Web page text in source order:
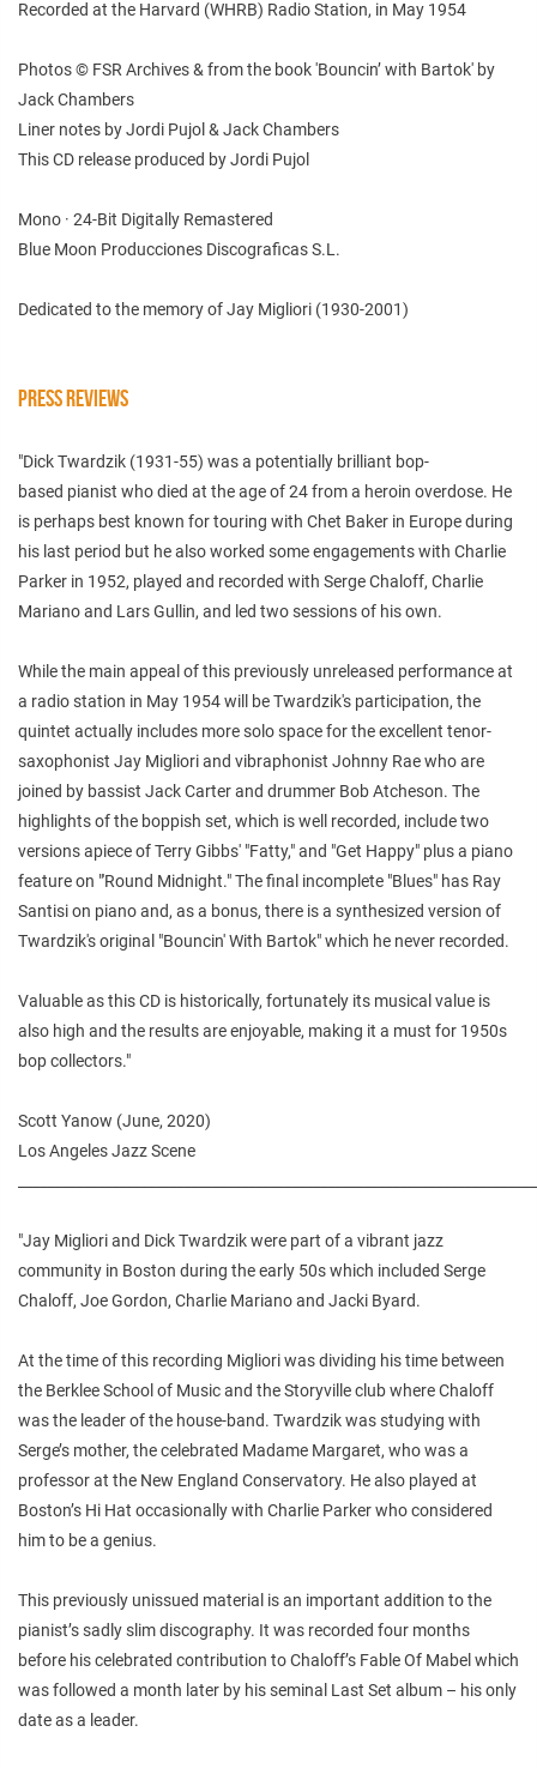
Recorded at the Harvard (WHRB) Radio Station, in May 1954
Photos © FSR Archives & from the book 'Bouncin’ with Bartok' by
Jack Chambers
Liner notes by Jordi Pujol & Jack Chambers
This CD release produced by Jordi Pujol
Mono · 24-Bit Digitally Remastered
Blue Moon Producciones Discograficas S.L.
Dedicated to the memory of Jay Migliori (1930-2001)
PRESS REVIEWS
"Dick Twardzik (1931-55) was a potentially brilliant bop-
based pianist who died at the age of 24 from a heroin overdose. He
is perhaps best known for touring with Chet Baker in Europe during
his last period but healso worked some engagements with Charlie
Parker in 1952, played and recorded with Serge Chaloff, Charlie
Mariano and Lars Gullin, and led twosessions of his own.
While the main appeal of this previously unreleased performance at
a radio station in May 1954 will be Twardzik's participation, the
quintet actually includes more solo space for the excellent tenor-
saxophonist Jay Migliori and vibraphonist Johnny Rae who are
joined by bassist Jack Carterand drummer Bob Atcheson. The
highlights of the boppish set, which is well recorded, include two
versions apiece of Terry Gibbs' "Fatty," and "Get Happy" plus a piano
feature on "'Round Midnight." The final incomplete "Blues" has Ray
Santisi on piano and, as a bonus, there is a synthesized version of
Twardzik's original "Bouncin' With Bartok" which he never recorded.
Valuable as this CD is historically, fortunately its musical value is
also high and the results are enjoyable, making it a must for 1950s
bopcollectors."
Scott Yanow (June, 2020)
Los Angeles Jazz Scene
"Jay Migliori and Dick Twardzik were part of a vibrant jazz
community in Boston during the early 50s which included Serge
Chaloff, Joe Gordon, Charlie Mariano and Jacki Byard.
At the time of this recording Migliori was dividing his time between
the Berklee School of Music and the Storyville club where Chaloff
was the leader of the house-band. Twardzik was studying with
Serge’s mother, the celebrated Madame Margaret, who was a
professor at the New England Conservatory. He also played at
Boston’s Hi Hat occasionally with Charlie Parker who considered
him to be a genius.
This previously unissued material is an important addition to the
pianist’s sadly slim discography. It was recorded four months
before his celebrated contribution to Chaloff’s Fable Of Mabel which
was followed a month later by his seminal Last Set album – his only
date as a leader.